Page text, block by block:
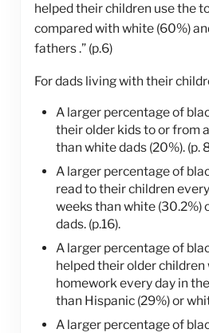
helped their children use the
compared with white (60%)
fathers .” (p.6)
For dads living with their
A larger percentage of
their older kids to or from
than white dads (20%). (p.
A larger percentage of
read to their children
weeks than white (30.2%)
dads. (p.16).
A larger percentage of
helped their older
homework every day in
than Hispanic (29%) or
A larger percentage of